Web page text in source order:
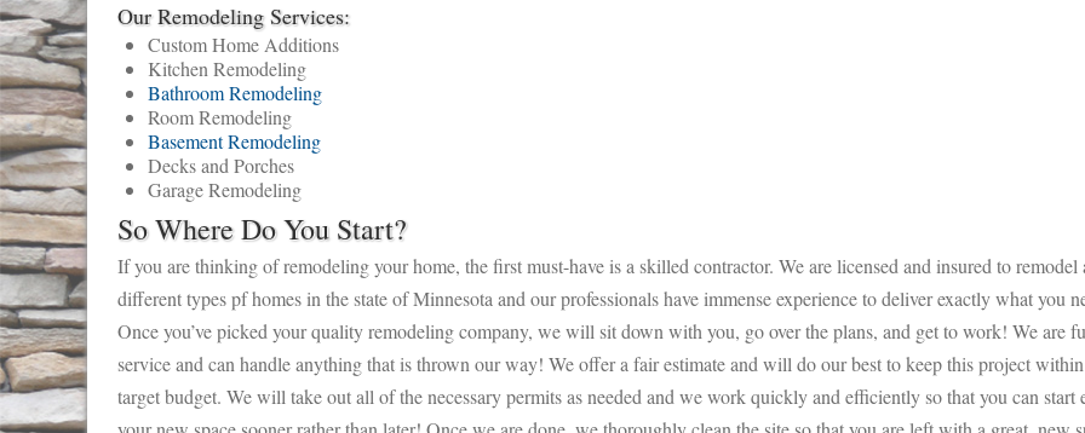
Our Remodeling Services:
Custom Home Additions
Kitchen Remodeling
Bathroom Remodeling
Room Remodeling
Basement Remodeling
Decks and Porches
Garage Remodeling
So Where Do You Start?
If you are thinking of remodeling your home, the first must-have is a skilled contractor. We are licensed and insured to remodel
different types pf homes in the state of Minnesota and our professionals have immense experience to deliver exactly what you
Once you’ve picked your quality remodeling company, we will sit down with you, go over the plans, and get to work! We are
service and can handle anything that is thrown our way! We offer a fair estimate and will do our best to keep this project
target budget. We will take out all of the necessary permits as needed and we work quickly and efficiently so that you can start